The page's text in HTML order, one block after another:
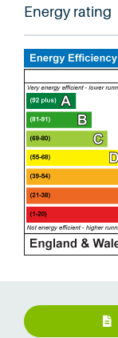
Energy rating